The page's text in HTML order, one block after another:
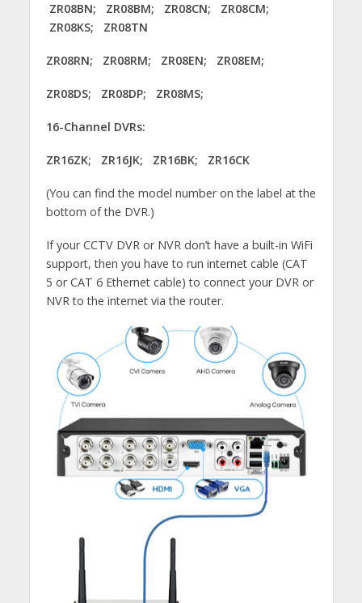
ZR08BN; ZR08BM; ZR08CN; ZR08CM;
ZR08KS; ZR08TN
ZR08RN; ZR08RM; ZR08EN; ZR08EM;
ZR08DS; ZR08DP; ZR08MS;
16-Channel DVRs:
ZR16ZK; ZR16JK; ZR16BK; ZR16CK
(You can find the model number on the label at the
bottom of the DVR.)
If your CCTV DVR or NVR don’t have a built-in WiFi
support, then you have to run internet cable (CAT
5 or CAT 6 Ethernet cable) to connect your DVR or
NVR to the internet via the router.